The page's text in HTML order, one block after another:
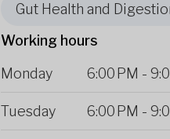
Gut Health and
Working hours
Monday
6:00 PM -
Tuesday 6:00 PM -